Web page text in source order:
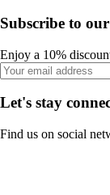
Subscribe to
Enjoy a 10%
Let's stay
Find us on social